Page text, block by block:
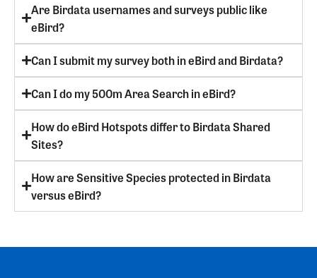
Are Birdata usernames and surveys public like
eBird?
Can I submit my survey both in eBird and Birdata?
Can I do my 500m Area Search in eBird?
How do eBird Hotspots differ to Birdata Shared
Sites?
How are Sensitive Species protected in Birdata
versus eBird?